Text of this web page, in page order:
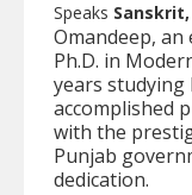
Speaks
Omandeep,
Ph.D. in
years studying
accomplished
with the
Punjab
dedication.